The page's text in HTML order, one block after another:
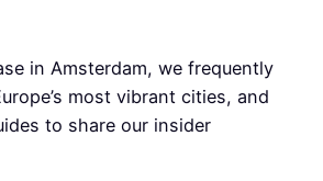
in Amsterdam, we frequently
most vibrant cities, and
to share our insider